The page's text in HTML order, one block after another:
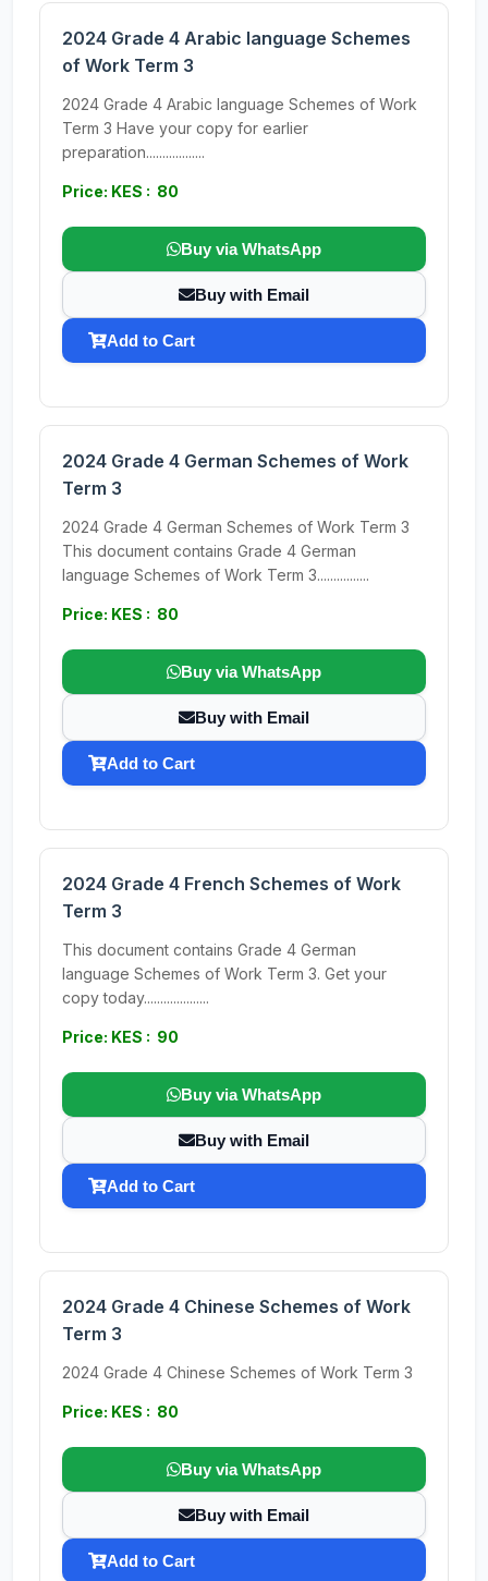
2024 Grade 4 Arabic language Schemes
of Work Term 3
2024 Grade 4 Arabic language Schemes of Work
Term 3 Have your copy for earlier
preparation..................
Price: KES : 80
Buy via WhatsApp
Buy with Email
Add to Cart
2024 Grade 4 German Schemes of Work
Term 3
2024 Grade 4 German Schemes of Work Term 3
This document contains Grade 4 German
language Schemes of Work Term 3................
Price: KES : 80
Buy via WhatsApp
Buy with Email
Add to Cart
2024 Grade 4 French Schemes of Work
Term 3
This document contains Grade 4 German
language Schemes of Work Term 3. Get your
copy today....................
Price: KES : 90
Buy via WhatsApp
Buy with Email
Add to Cart
2024 Grade 4 Chinese Schemes of Work
Term 3
2024 Grade 4 Chinese Schemes of Work Term 3
Price: KES : 80
Buy via WhatsApp
Buy with Email
Add to Cart